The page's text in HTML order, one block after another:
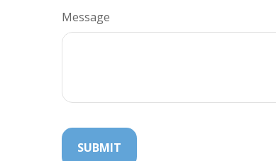
Message